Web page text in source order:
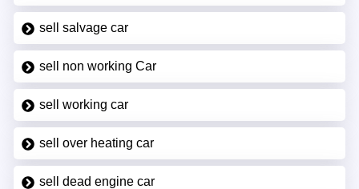
sell salvage car
sell non working Car
sell working car
sell over heating car
sell dead engine car